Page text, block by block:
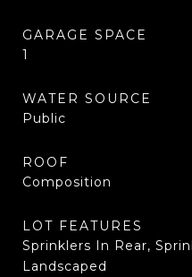
GARAGE SPACE
1
WATER SOURCE
Public
ROOF
Composition
LOT FEATURES
Sprinklers In Rear,
Landscaped